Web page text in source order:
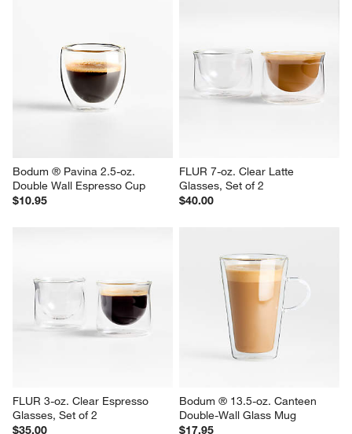
Bodum ® Pavina 2.5-oz.
Double Wall Espresso Cup
$10.95
FLUR 7-oz. Clear Latte
Glasses, Set of 2
$40.00
FLUR 3-oz. Clear Espresso
Glasses, Set of 2
$35.00
Bodum ® 13.5-oz. Canteen
Double-Wall Glass Mug
$17.95